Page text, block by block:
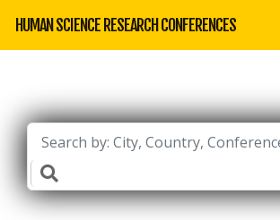
HUMAN SCIENCE RESEARCH CONFERENCES